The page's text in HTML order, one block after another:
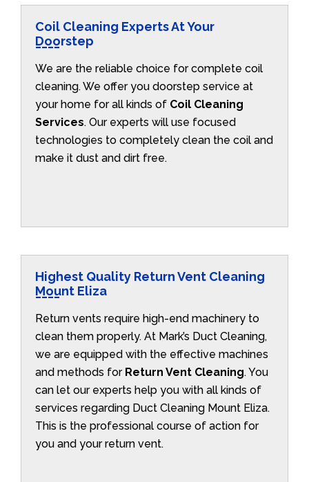
Coil Cleaning Experts At Your
Doorstep
We are the reliable choice for complete coil
cleaning. We offer you doorstep service at
your home for all kinds of Coil Cleaning
Services. Our experts will use focused
technologies to completely clean the coil and
make it dust and dirt free.
Highest Quality Return Vent Cleaning
Mount Eliza
Return vents require high-end machinery to
clean them properly. At Mark’s Duct Cleaning,
we are equipped with the effective machines
and methods for Return Vent Cleaning. You
can let our experts help you with all kinds of
services regarding Duct Cleaning Mount Eliza.
This is the professional course of action for
you and your return vent.